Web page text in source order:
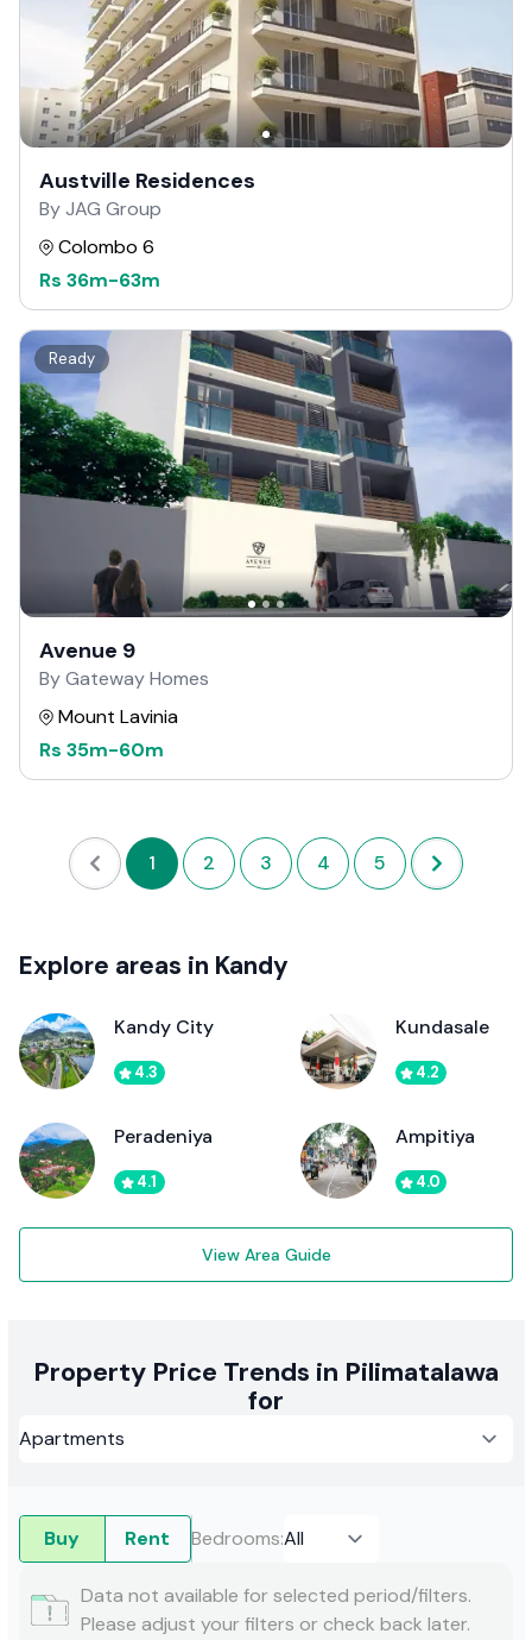
Austville Residences
By JAG Group
Colombo 6
Rs 36m-63m
Ready
Avenue 9
By Gateway Homes
Mount Lavinia
Rs 35m-60m
1 2 3 4 5
Explore areas in Kandy
Kandy City
4.3
Kundasale
4.2
Peradeniya
4.1
Ampitiya
4.0
View Area Guide
Property Price Trends in Pilimatalawa
for
Buy Rent Bedrooms:
Data not available for selected period/filters.
Please adjust your filters or check back later.